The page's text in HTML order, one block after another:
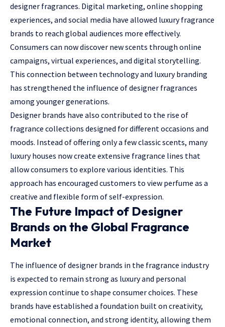
designer fragrances. Digital marketing, online shopping
experiences, and social media have allowed luxury fragrance
brands to reach global audiences more effectively.
Consumers can now discover new scents through online
campaigns, virtual experiences, and digital storytelling.
This connection between technology and luxury branding
has strengthened the influence of designer fragrances
among younger generations.
Designer brands have also contributed to the rise of
fragrance collections designed for different occasions and
moods. Instead of offering only a few classic scents, many
luxury houses now create extensive fragrance lines that
allow consumers to explore various identities. This
approach has encouraged customers to view perfume as a
creative and flexible form of self-expression.
The Future Impact of Designer
Brands on the Global Fragrance
Market
The influence of designer brands in the fragrance industry
is expected to remain strong as luxury and personal
expression continue to shape consumer choices. These
brands have established a foundation built on creativity,
emotional connection, and strong identity, allowing them